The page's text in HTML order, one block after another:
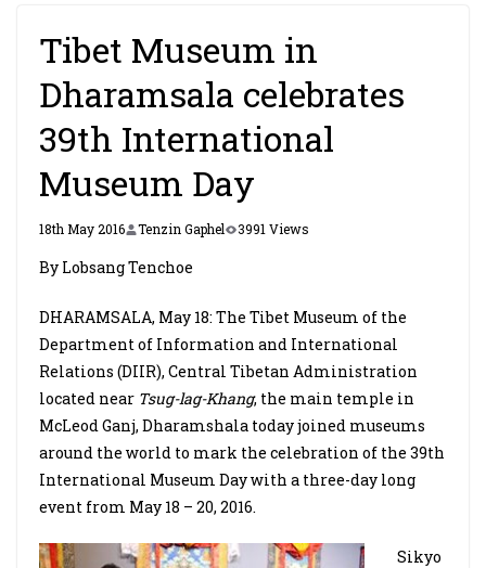
Tibet Museum in
Dharamsala celebrates
39th International
Museum Day
18th May 2016 Tenzin Gaphel 3991 Views
By Lobsang Tenchoe
DHARAMSALA, May 18: The Tibet Museum of the
Department of Information and International
Relations (DIIR), Central Tibetan Administration
located near Tsug-lag-Khang, the main temple in
McLeod Ganj, Dharamshala today joined museums
around the world to mark the celebration of the 39th
International Museum Day with a three-day long
event from May 18 – 20, 2016.
Sikyo